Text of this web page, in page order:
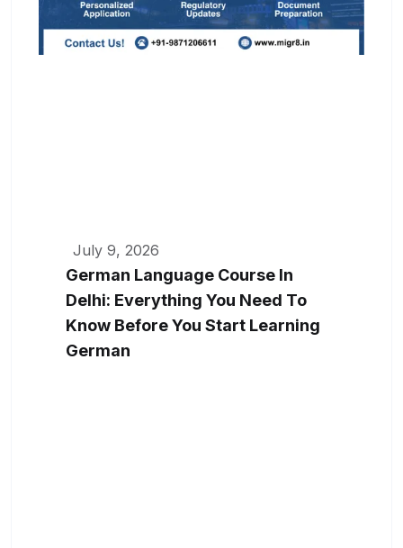
July 9, 2026
German Language Course In
Delhi: Everything You Need To
Know Before You Start Learning
German